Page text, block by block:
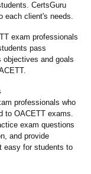
CertsGuru
each client's needs.
exam professionals
pass
objectives and goals
professionals who
to OACETT exams.
exam questions
and provide
easy for students to